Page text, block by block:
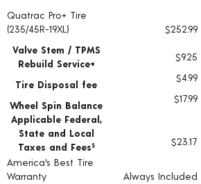
Tire pricing including installation and service fees
Quatrac Pro+ Tire
(235/45R-19XL)
$252.99
Valve Stem / TPMS
Rebuild Service+
$9.25
Tire Disposal fee
$4.99
Wheel Spin Balance
$17.99
Applicable Federal,
State and Local
Taxes and Fees § $23.17
America's Best Tire
Warranty
Always Included